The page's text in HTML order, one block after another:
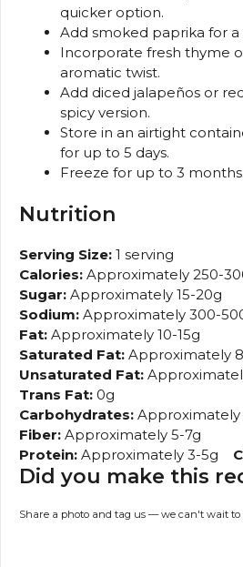
quicker option.
Add smoked paprika for a
Incorporate fresh thyme
aromatic twist.
Add diced jalapeños or
spicy version.
Store in an airtight
for up to 5 days.
Freeze for up to 3 months.
Nutrition
Serving Size: 1 serving
Calories: Approximately 250-
Sugar: Approximately 15-20g
Sodium: Approximately 300-
Fat: Approximately 10-15g
Saturated Fat: Approximately
Unsaturated Fat:
Trans Fat: 0g
Carbohydrates: Approximately
Fiber: Approximately 5-7g
Protein: Approximately 3-5g
Did you make this
Share a photo and tag us — we can't wait to